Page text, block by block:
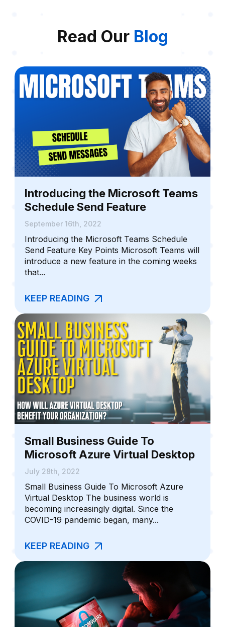
Read Our Blog
Introducing the Microsoft Teams
Schedule Send Feature
September 16th, 2022
Introducing the Microsoft Teams Schedule
Send Feature Key Points Microsoft Teams will
introduce a new feature in the coming weeks
that...
KEEP READING
Small Business Guide To
Microsoft Azure Virtual Desktop
July 28th, 2022
Small Business Guide To Microsoft Azure
Virtual Desktop The business world is
becoming increasingly digital. Since the
COVID-19 pandemic began, many...
KEEP READING